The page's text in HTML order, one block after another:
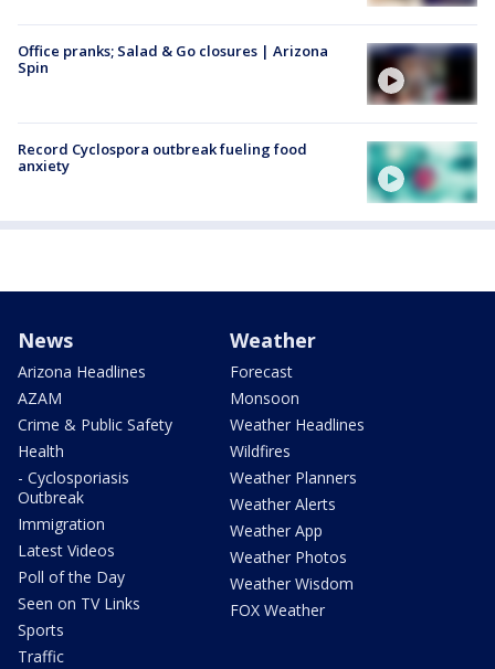
Office pranks; Salad & Go closures | Arizona
Spin
Record Cyclospora outbreak fueling food
anxiety
News
Arizona Headlines
AZAM
Crime & Public Safety
Health
- Cyclosporiasis
Outbreak
Immigration
Latest Videos
Poll of the Day
Seen on TV Links
Sports
Traffic
Weather
Forecast
Monsoon
Weather Headlines
Wildfires
Weather Planners
Weather Alerts
Weather App
Weather Photos
Weather Wisdom
FOX Weather